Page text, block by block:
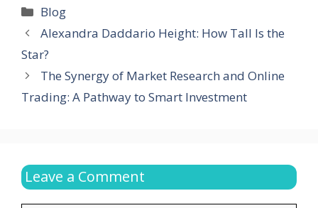
Categories
Blog
Alexandra Daddario Height: How Tall Is the
Star?
The Synergy of Market Research and Online
Trading: A Pathway to Smart Investment
Leave a Comment